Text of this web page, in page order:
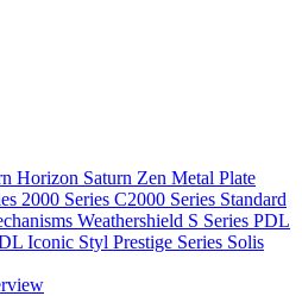
Horizon Saturn Zen Metal Plate
2000 Series C2000 Series Standard
Weathershield S Series PDL
Iconic Styl Prestige Series Solis